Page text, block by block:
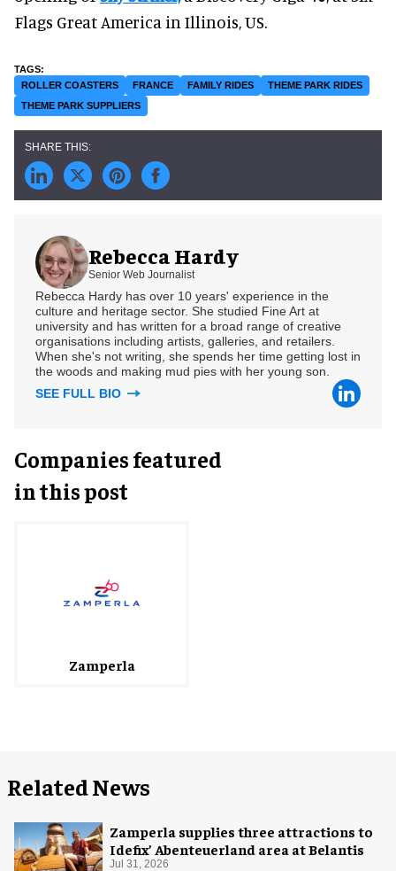
Flags Great America in Illinois, US.
ROLLER COASTERS FRANCE FAMILY RIDES
THEME PARK RIDES
THEME PARK SUPPLIERS
Rebecca Hardy
Senior Web Journalist
Rebecca Hardy has over 10 years' experience in the
culture and heritage sector. She studied Fine Art at
university and has written for a broad range of creative
organisations including artists, galleries, and retailers.
When she's not writing, she spends her time getting lost in
the woods and making mud pies with her young son.
SEE FULL BIO
Companies featured
in this post
Zamperla
Related News
Zamperla supplies three attractions to
Idefix’ Abenteuerland area at Belantis
Jul 31, 2026